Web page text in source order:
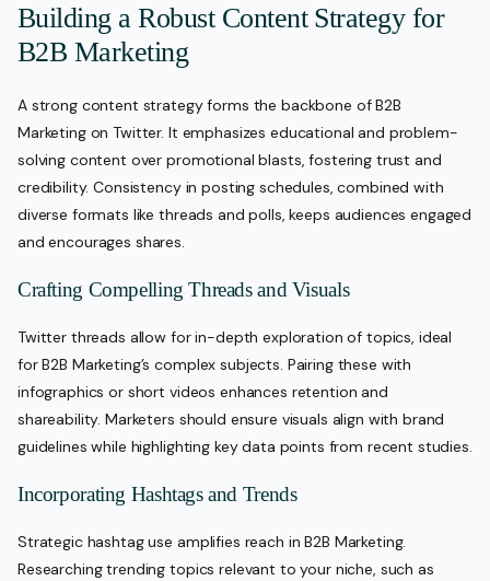
Building a Robust Content Strategy for
B2B Marketing
A strong content strategy forms the backbone of B2B
Marketing on Twitter. It emphasizes educational and problem-
solving content over promotional blasts, fostering trust and
credibility. Consistency in posting schedules, combined with
diverse formats like threads and polls, keeps audiences engaged
and encourages shares.
Crafting Compelling Threads and Visuals
Twitter threads allow for in-depth exploration of topics, ideal
for B2B Marketing’s complex subjects. Pairing these with
infographics or short videos enhances retention and
shareability. Marketers should ensure visuals align with brand
guidelines while highlighting key data points from recent studies.
Incorporating Hashtags and Trends
Strategic hashtag use amplifies reach in B2B Marketing.
Researching trending topics relevant to your niche, such as